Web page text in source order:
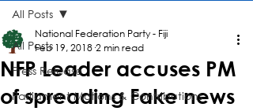
All Posts
Press Release
Parliament Motions & Contributions
All Posts
NFP Leader accuses PM
of spreading Fake news
National Federation Party - Fiji
Feb 19, 2018 2 min read